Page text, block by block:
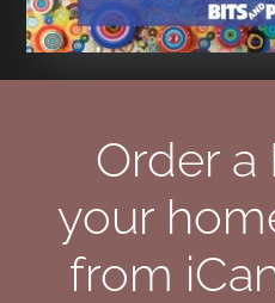
Order a
your
from